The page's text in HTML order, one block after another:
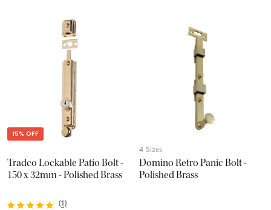
15% OFF
Tradco Lockable Patio Bolt -
150 x 32mm - Polished Brass
(1)
4 Sizes
Domino Retro Panic Bolt -
Polished Brass